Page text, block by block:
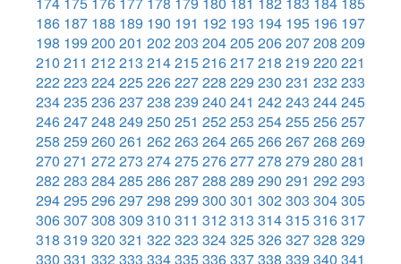
186 187 188 189 190 191 192 193 194 195 196 197
198 199 200 201 202203 204205206207208 209
210 211 212213 214215216217218 219 220 221
222223 224225226227228 229 230 231 232233
234235236237238 239 240 241 242243 244245
246247248 249 250 251 252253 254255256257
258 259 260 261 262263 264265266267268 269
270 271 272273 274275276277278 279 280 281
282283 284285286287288 289 290 291 292293
294295296297298 299 300 301 302303 304305
306307308 309 310 311 312313 314315316317
318 319 320 321 322323 324325326327328 329
330 331 332333 334335336337338 339 340 341